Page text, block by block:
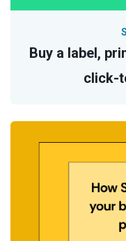
Buy a label,
click-